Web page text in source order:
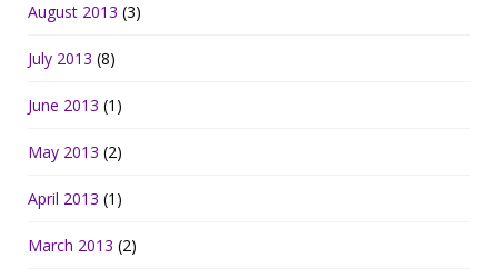
August 2013 (3)
July 2013 (8)
June 2013 (1)
May 2013 (2)
April 2013 (1)
March 2013 (2)